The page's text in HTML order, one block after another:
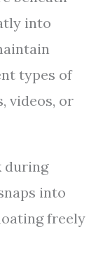
into
types of
videos, or
during
into
freely